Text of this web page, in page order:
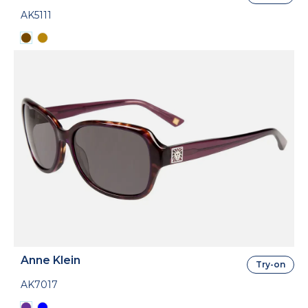
AK5111
Anne Klein
AK7017
Try-on